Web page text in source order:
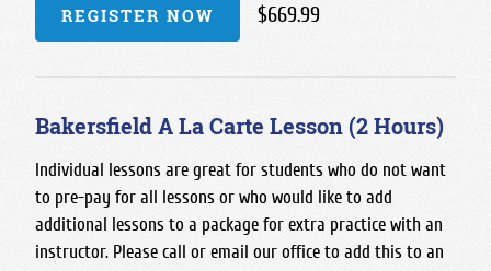
REGISTER NOW $669.99
Bakersfield A La Carte Lesson (2 Hours)
Individual lessons are great for students who do not want
to pre-pay for all lessons or who would like to add
additional lessons to a package for extra practice with an
instructor. Please call or email our office to add this to an